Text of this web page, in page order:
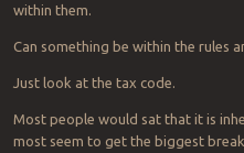
within them.
Can something be within the rules
Just look at the tax code.
Most people would sat that it is
most seem to get the biggest